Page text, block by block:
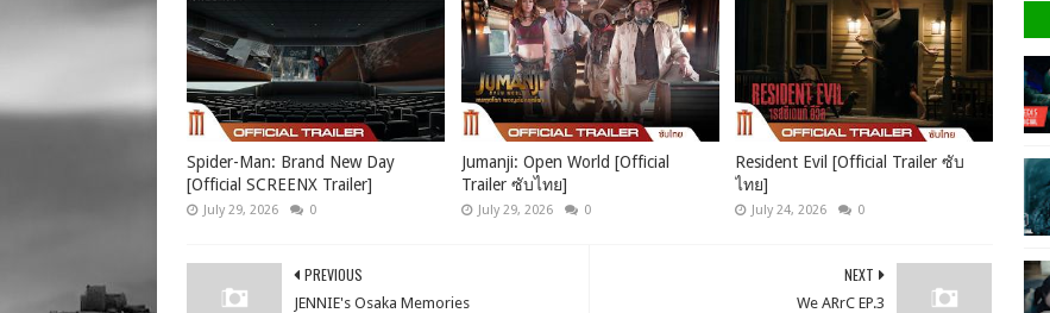
Spider-Man: Brand New Day
[Official SCREENX Trailer]
July 29, 2026 0
Jumanji: Open World [Official
Trailer ซับไทย]
July 29, 2026 0
Resident Evil [Official Trailer ซับ
ไทย]
July 24, 2026 0
NEXT
We ARrC EP.3
PREVIOUS
JENNIE's Osaka Memories